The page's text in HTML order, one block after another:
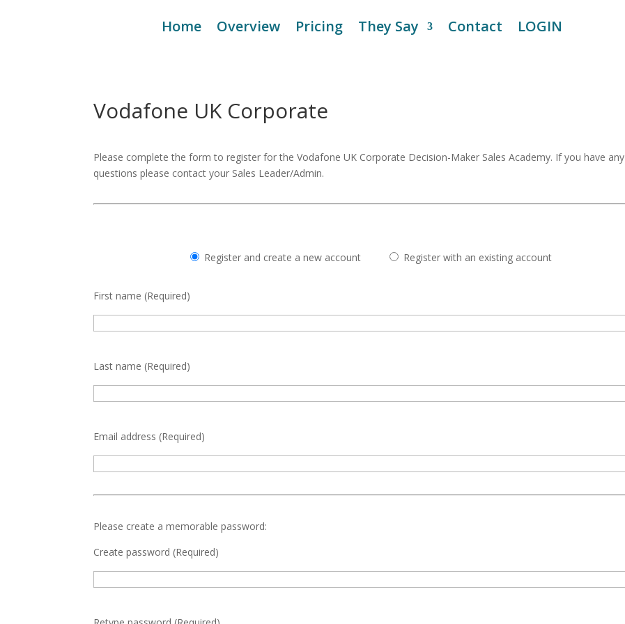
Home Overview Pricing They Say Contact LOGIN
Vodafone UK Corporate
Please complete the form to register for the Vodafone UK Corporate Decision-Maker Sales Academy. If you have any
questions please contact your Sales Leader/Admin.
Register and create a new account Register with an existing account
First name (Required)
Last name (Required)
Email address (Required)
Please create a memorable password:
Create password (Required)